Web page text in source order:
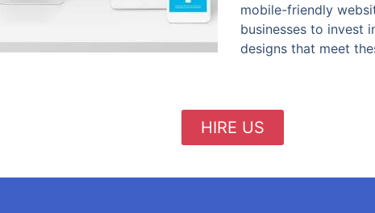
mobile-friendly
businesses to invest
designs that meet
HIRE US